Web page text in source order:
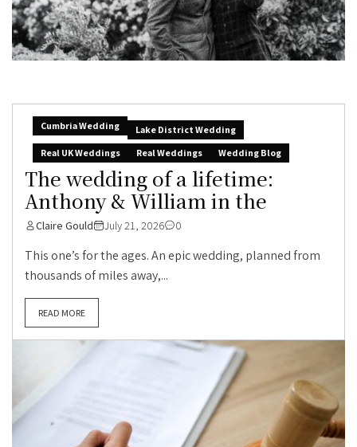
Cumbria Wedding
Lake District Wedding
Real UK Weddings
Real Weddings Wedding Blog
The wedding of a lifetime:
Anthony & William in the
Claire Gould July 21, 2026 0
This one’s for the ages. An epic wedding, planned from
thousands of miles away,...
READ MORE